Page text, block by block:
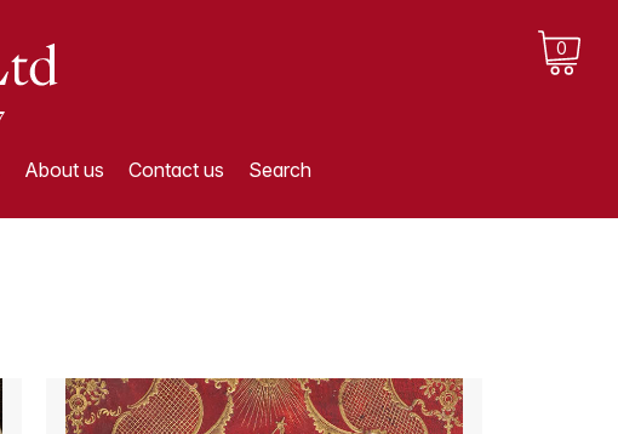
0
About us Contact us Search